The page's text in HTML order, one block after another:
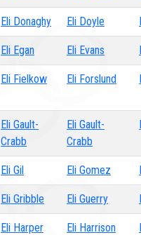
Eli Donaghy Eli Doyle
Eli Egan Eli Evans
Eli Fielkow Eli Forslund
Eli Gault-
Crabb
Eli Gault-
Crabb
Eli Gil Eli Gomez
Eli Gribble Eli Guerry
Eli Harper Eli Harrison